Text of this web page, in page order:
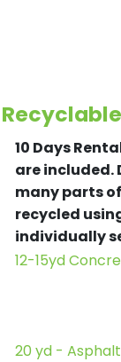
10 Days
are included.
many parts
recycled
individually
12-15yd
20 yd -